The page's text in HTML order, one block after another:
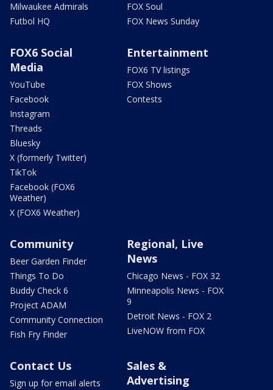
Milwaukee Admirals
Futbol HQ
FOX Soul
FOX News Sunday
FOX6 Social
Media
YouTube
Facebook
Instagram
Threads
Bluesky
X (formerly Twitter)
TikTok
Facebook (FOX6
Weather)
X (FOX6 Weather)
Entertainment
FOX6 TV listings
FOX Shows
Contests
Community
Beer Garden Finder
Things To Do
Buddy Check 6
Project ADAM
Community Connection
Fish Fry Finder
Regional, Live
News
Chicago News - FOX 32
Minneapolis News - FOX
9
Detroit News - FOX 2
LiveNOW from FOX
Contact Us
Sign up for email alerts
Sales &
Advertising